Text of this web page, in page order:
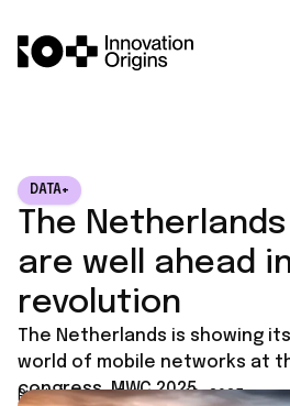
DATA+
The
are well ahead
revolution
The Netherlands is showing
world of mobile networks at
congress, MWC 2025.
Published onFebruary 10, 2025